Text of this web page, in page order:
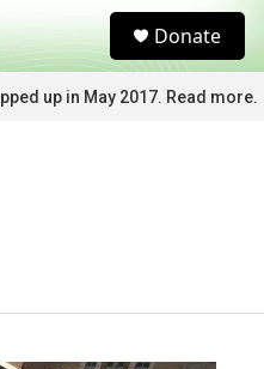
c
Donate
up in May 2017. Read more.